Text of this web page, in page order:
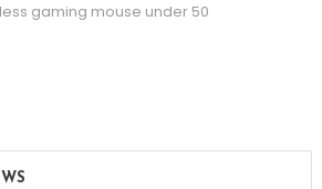
gaming mouse under 50